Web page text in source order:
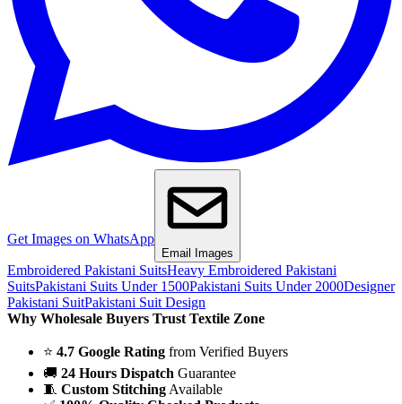
Get Images on WhatsApp
Email Images
Embroidered Pakistani SuitsHeavy Embroidered Pakistani
SuitsPakistani Suits Under 1500Pakistani Suits Under 2000Designer
Pakistani SuitPakistani Suit Design
Why Wholesale Buyers Trust Textile Zone
⭐ 4.7 Google Rating from Verified Buyers
🚚 24 Hours Dispatch Guarantee
🧵 Custom Stitching Available